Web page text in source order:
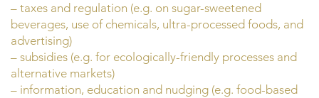
– taxes and regulation (e.g. on sugar-sweetened
beverages, use of chemicals, ultra-processed foods, and
advertising)
– subsidies (e.g. for ecologically-friendly processes and
alternative markets)
– information, education and nudging (e.g. food-based